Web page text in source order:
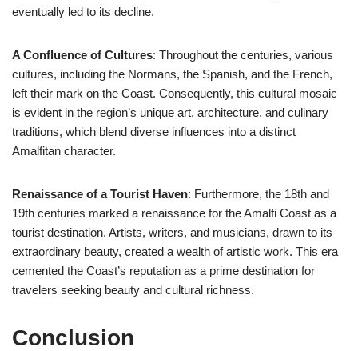
eventually led to its decline.
A Confluence of Cultures: Throughout the centuries, various
cultures, including the Normans, the Spanish, and the French,
left their mark on the Coast. Consequently, this cultural mosaic
is evident in the region’s unique art, architecture, and culinary
traditions, which blend diverse influences into a distinct
Amalfitan character.
Renaissance of a Tourist Haven: Furthermore, the 18th and
19th centuries marked a renaissance for the Amalfi Coast as a
tourist destination. Artists, writers, and musicians, drawn to its
extraordinary beauty, created a wealth of artistic work. This era
cemented the Coast’s reputation as a prime destination for
travelers seeking beauty and cultural richness.
Conclusion